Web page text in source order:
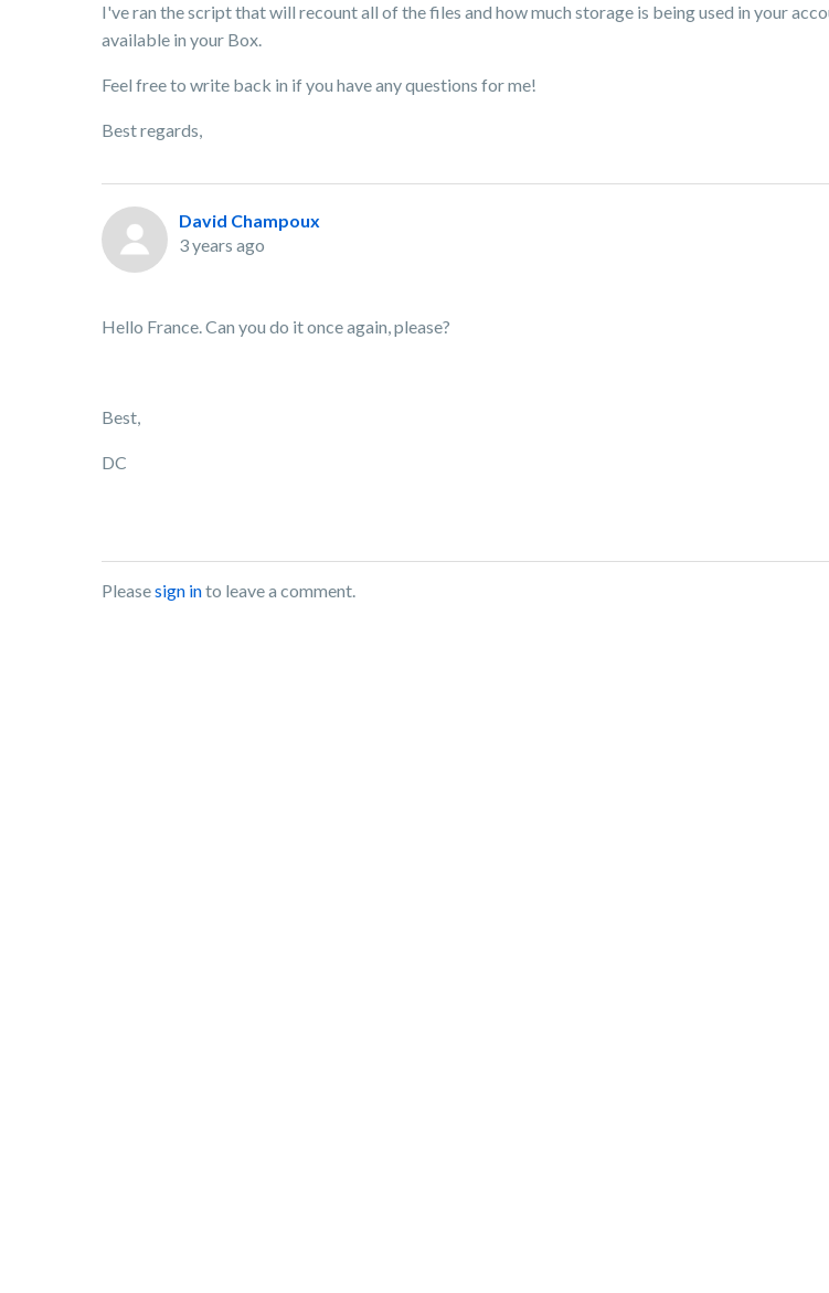
I've ran the script that will recount all of the files and how much storage is being used in your
available in your Box.
Feel free to write back in if you have any questions for me!
Best regards,
David Champoux
3 years ago
Hello France. Can you do it once again, please?
Best,
DC
Pleasesign into leave a comment.